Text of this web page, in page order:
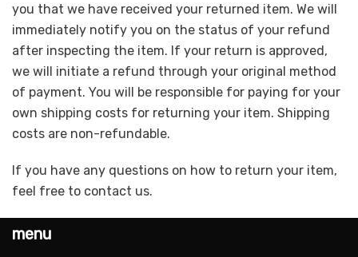
you that we have received your returned item. We will
immediately notify you on the status of your refund
after inspecting the item. If your return is approved,
we will initiate a refund through your original method
of payment. You will be responsible for paying for your
own shipping costs for returning your item. Shipping
costs are non-refundable.
If you have any questions on how to return your item,
feel free to contact us.
menu